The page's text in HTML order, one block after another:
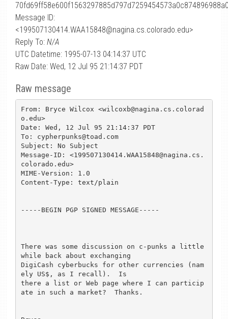
Message ID:
<199507130414.WAA15848@nagina.cs.colorado.edu>
Reply To: N/A
UTC Datetime: 1995-07-13 04:14:37 UTC
Raw Date: Wed, 12 Jul 95 21:14:37 PDT
Raw message
From: Bryce Wilcox <wilcoxb@nagina.cs.colorad
o.edu>
Date: Wed, 12 Jul 95 21:14:37 PDT
To: cypherpunks@toad.com
Subject: No Subject
Message-ID: <199507130414.WAA15848@nagina.cs.
colorado.edu>
MIME-Version: 1.0
Content-Type: text/plain
-----BEGIN PGP SIGNED MESSAGE-----
There was some discussion on c-punks a little
while back about exchanging
DigiCash cyberbucks for other currencies (nam
ely US$, as I recall).  Is
there a list or Web page where I can particip
ate in such a market?  Thanks.